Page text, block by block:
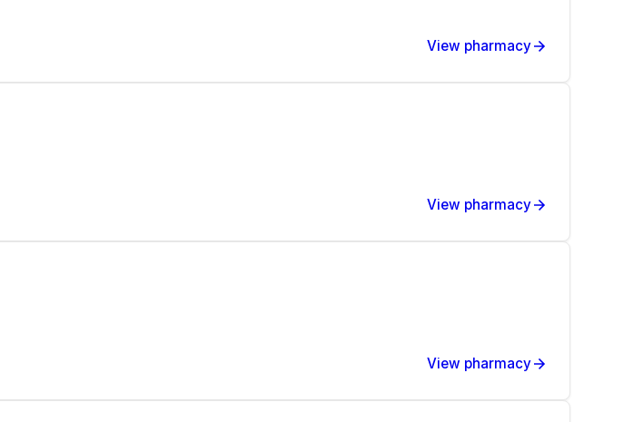
View pharmacy
View pharmacy
View pharmacy